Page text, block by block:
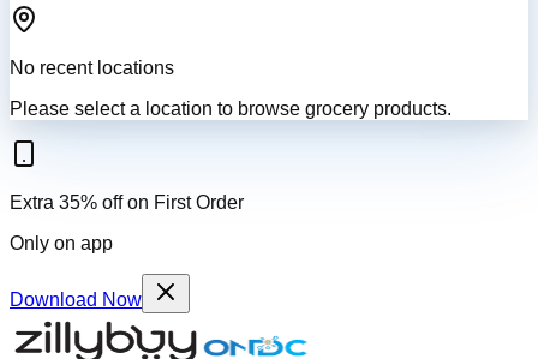
No recent locations
Please select a location to browse grocery products.
Extra 35% off on First Order
Only on app
Download Now